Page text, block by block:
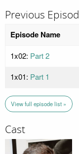
Previous
Episode Name
1x02: Part 2
1x01: Part 1
View full episode list »
Cast